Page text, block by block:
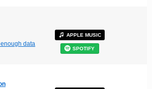
data
APPLE MUSIC
SPOTIFY